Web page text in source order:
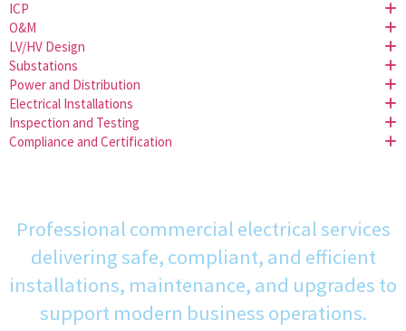
ICP
O&M
LV/HV Design
Substations
Power and Distribution
Electrical Installations
Inspection and Testing
Compliance and Certification
Professional commercial electrical services
delivering safe, compliant, and efficient
installations, maintenance, and upgrades to
support modern business operations.